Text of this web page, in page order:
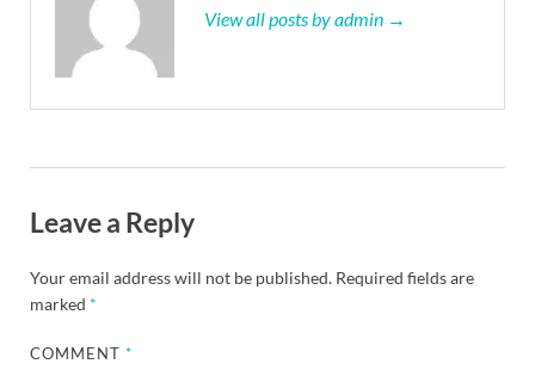
View all posts by admin →
Leave a Reply
Your email address will not be published. Required fields are
marked *
COMMENT*